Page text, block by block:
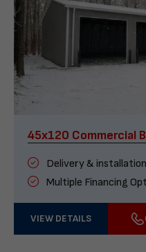
45x120 Commercial
Delivery &
Multiple Financing
VIEW DETAILS